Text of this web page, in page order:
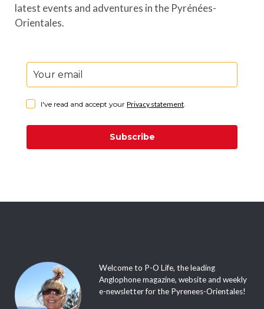
latest events and adventures in the Pyrénées-
Orientales.
I've read and accept your Privacy statement
Subscribe
Welcome to P-O Life, the leading
Anglophone magazine, website and weekly
e-newsletter for the Pyrenees-Orientales!